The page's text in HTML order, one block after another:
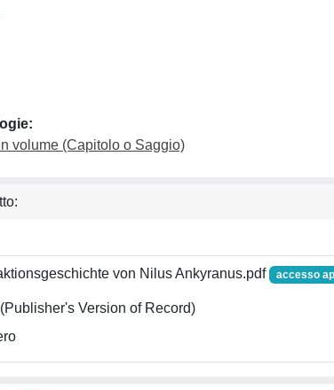
volume (Capitolo o Saggio)
von Nilus Ankyranus.pdf accesso
Version of Record)